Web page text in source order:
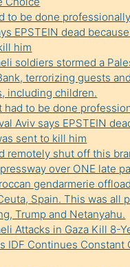
to be done
EPSTEIN dead
him
soldiers stormed a
terrorizing guests
including children.
had to be done
Aviv says EPSTEIN
sent to kill him
remotely shut off this
over ONE late
gendarmerie
Spain. This was all
Trump and Netanyahu.
Attacks in Gaza Kill 8-
IDF Continues Constant